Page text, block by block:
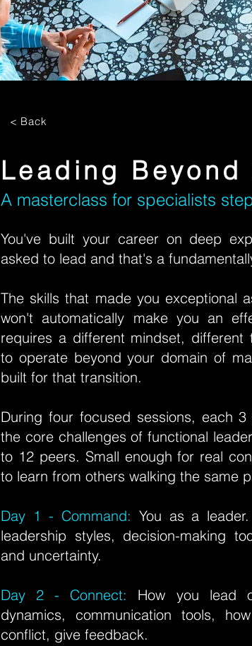
< Back
Leading Beyond
A masterclass for specialists
You've built your career on deep
asked to lead and that's a
The skills that made you exceptional
won't automatically make you an
requires a different mindset,
to operate beyond your domain of
built for that transition.
During four focused sessions, each
the core challenges of functional
to 12 peers. Small enough for real
to learn from others walking the same
Day 1 - Command: You as a
leadership styles, decision-making
and uncertainty.
Day 2 - Connect: How you lead
dynamics, communication tools,
conflict, give feedback.